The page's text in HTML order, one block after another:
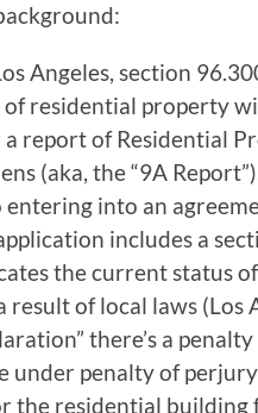
Angeles, section
residential property
report of Residential
(aka, the “9A
into an
includes a
the current status
result of local laws
there’s a
under penalty of
the residential building